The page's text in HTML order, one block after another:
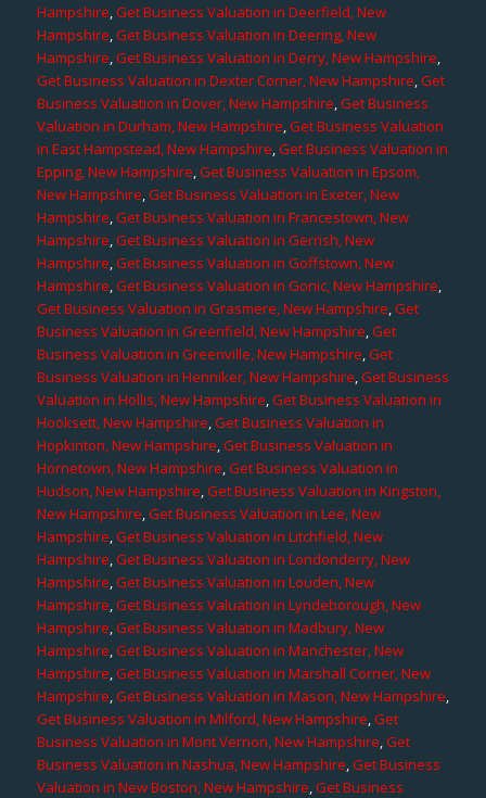
Hampshire,Get Business Valuation in Deerfield, New
Hampshire,Get Business Valuation in Deering, New
Hampshire,Get Business Valuation in Derry, New Hampshire,
Get Business Valuation in Dexter Corner, New Hampshire,Get
Business Valuation in Dover, New Hampshire,Get Business
Valuation in Durham, New Hampshire,Get Business Valuation
in East Hampstead, New Hampshire,Get Business Valuation in
Epping, New Hampshire,Get Business Valuation in Epsom,
New Hampshire,Get Business Valuation in Exeter, New
Hampshire,Get Business Valuation in Francestown, New
Hampshire,Get Business Valuation in Gerrish, New
Hampshire,Get Business Valuation in Goffstown, New
Hampshire,Get Business Valuation in Gonic, New Hampshire,
Get Business Valuation in Grasmere, New Hampshire,Get
Business Valuation in Greenfield, New Hampshire,Get
Business Valuation in Greenville, New Hampshire,Get
Business Valuation in Henniker, New Hampshire,Get Business
Valuation in Hollis, New Hampshire,Get Business Valuation in
Hooksett, New Hampshire,Get Business Valuation in
Hopkinton, New Hampshire,Get Business Valuation in
Hornetown, New Hampshire,Get Business Valuation in
Hudson, New Hampshire,Get Business Valuation in Kingston,
New Hampshire,Get Business Valuation in Lee, New
Hampshire,Get Business Valuation in Litchfield, New
Hampshire,Get Business Valuation in Londonderry, New
Hampshire,Get Business Valuation in Louden, New
Hampshire,Get Business Valuation in Lyndeborough, New
Hampshire,Get Business Valuation in Madbury, New
Hampshire,Get Business Valuation in Manchester, New
Hampshire,Get Business Valuation in Marshall Corner, New
Hampshire,Get Business Valuation in Mason, New Hampshire,
Get Business Valuation in Milford, New Hampshire,Get
Business Valuation in Mont Vernon, New Hampshire,Get
Business Valuation in Nashua, New Hampshire,Get Business
Valuation in New Boston, New Hampshire,Get Business